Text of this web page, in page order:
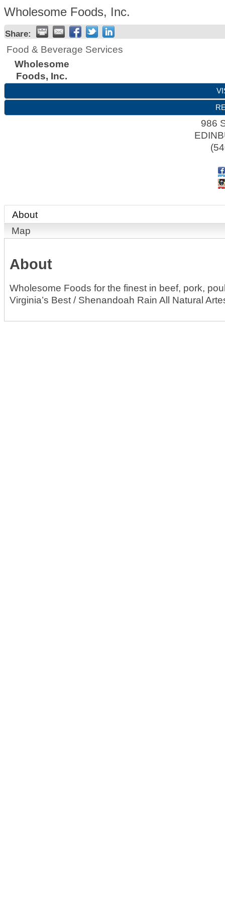
Wholesome Foods, Inc.
Share:
Food & Beverage Services
Wholesome
Foods, Inc.
986
About
Map
About
Wholesome Foods for the finest in beef, pork,
Virginia’s Best / Shenandoah Rain All Natural